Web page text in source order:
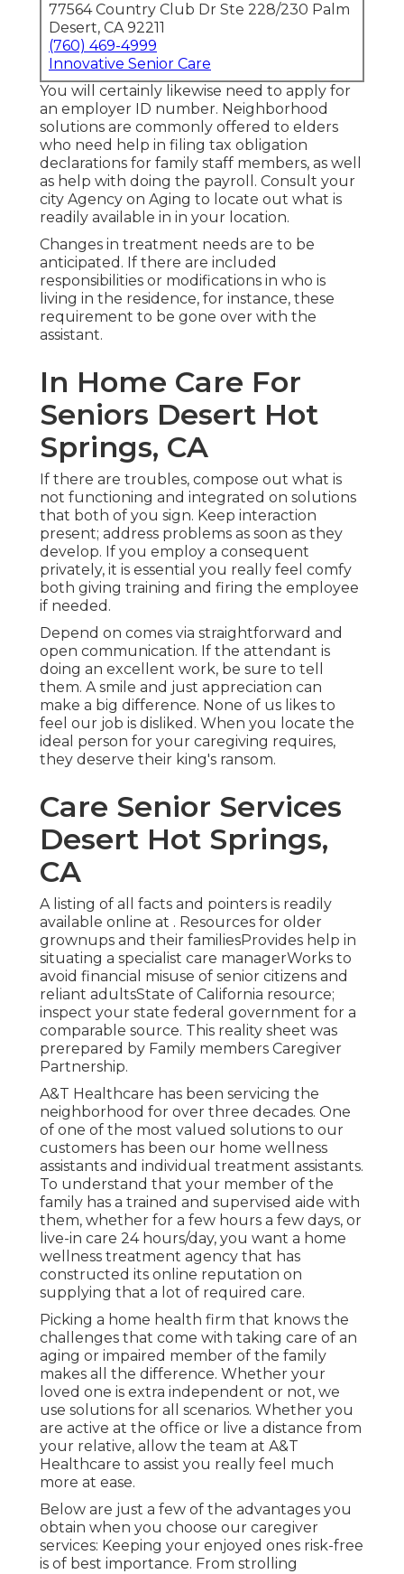
77564 Country Club Dr Ste 228/230 Palm
Desert, CA 92211
(760) 469-4999
Innovative Senior Care
You will certainly likewise need to apply for
an employer ID number. Neighborhood
solutions are commonly offered to elders
who need help in filing tax obligation
declarations for family staff members, as well
as help with doing the payroll. Consult your
city Agency on Aging to locate out what is
readily available in in your location.
Changes in treatment needs are to be
anticipated. If there are included
responsibilities or modifications in who is
living in the residence, for instance, these
requirement to be gone over with the
assistant.
In Home Care For
Seniors Desert Hot
Springs, CA
If there are troubles, compose out what is
not functioning and integrated on solutions
that both of you sign. Keep interaction
present; address problems as soon as they
develop. If you employ a consequent
privately, it is essential you really feel comfy
both giving training and firing the employee
if needed.
Depend on comes via straightforward and
open communication. If the attendant is
doing an excellent work, be sure to tell
them. A smile and just appreciation can
make a big difference. None of us likes to
feel our job is disliked. When you locate the
ideal person for your caregiving requires,
they deserve their king's ransom.
Care Senior Services
Desert Hot Springs,
CA
A listing of all facts and pointers is readily
available online at . Resources for older
grownups and their familiesProvides help in
situating a specialist care managerWorks to
avoid financial misuse of senior citizens and
reliant adultsState of California resource;
inspect your state federal government for a
comparable source. This reality sheet was
prerepared by Family members Caregiver
Partnership.
A&T Healthcare has been servicing the
neighborhood for over three decades. One
of one of the most valued solutions to our
customers has been our home wellness
assistants and individual treatment assistants.
To understand that your member of the
family has a trained and supervised aide with
them, whether for a few hours a few days, or
live-in care 24 hours/day, you want a home
wellness treatment agency that has
constructed its online reputation on
supplying that a lot of required care.
Picking a home health firm that knows the
challenges that come with taking care of an
aging or impaired member of the family
makes all the difference. Whether your
loved one is extra independent or not, we
use solutions for all scenarios. Whether you
are active at the office or live a distance from
your relative, allow the team at A&T
Healthcare to assist you really feel much
more at ease.
Below are just a few of the advantages you
obtain when you choose our caregiver
services: Keeping your enjoyed ones risk-free
is of best importance. From strolling